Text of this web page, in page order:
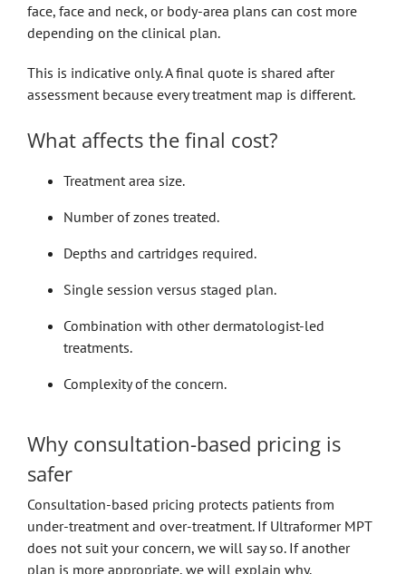
face, face and neck, or body-area plans can cost more
depending on the clinical plan.
This is indicative only. A final quote is shared after
assessment because every treatment map is different.
What affects the final cost?
Treatment area size.
Number of zones treated.
Depths and cartridges required.
Single session versus staged plan.
Combination with other dermatologist-led
treatments.
Complexity of the concern.
Why consultation-based pricing is
safer
Consultation-based pricing protects patients from
under-treatment and over-treatment. If Ultraformer MPT
does not suit your concern, we will say so. If another
plan is more appropriate, we will explain why.